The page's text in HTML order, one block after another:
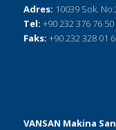
Adres: 10039 Sok.
Tel: +90 232 376 76 50
Faks: +90 232 328 01
VANSAN Makina